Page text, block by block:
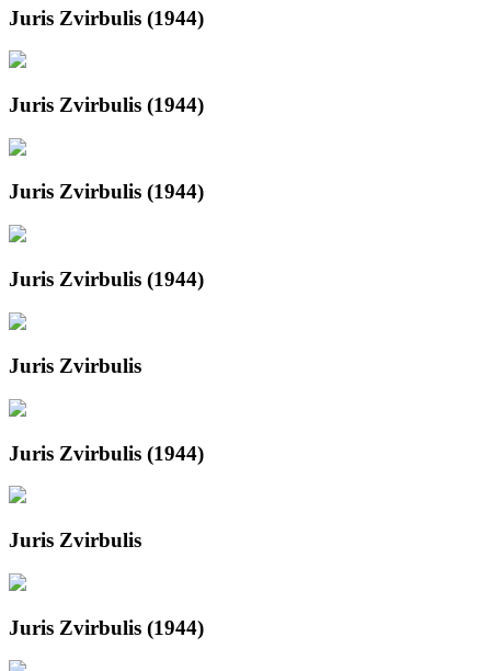
Juris Zvirbulis (1944)
Juris Zvirbulis (1944)
Juris Zvirbulis (1944)
Juris Zvirbulis (1944)
Juris Zvirbulis
Juris Zvirbulis (1944)
Juris Zvirbulis
Juris Zvirbulis (1944)